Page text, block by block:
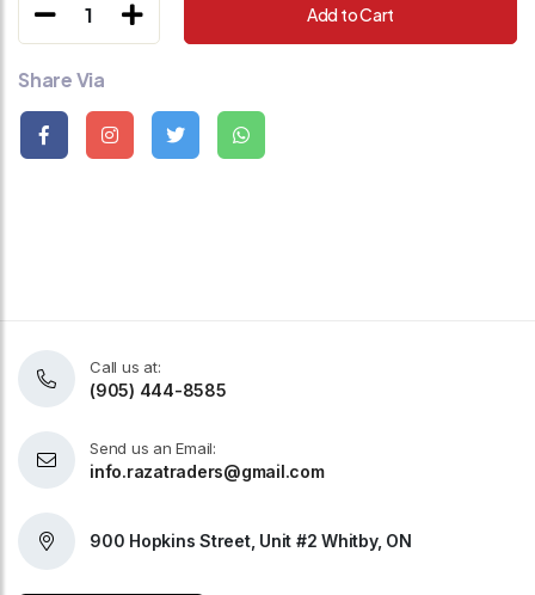
1 Add to Cart
Share Via
Call us at:
(905) 444-8585
Send us an Email:
info.razatraders@gmail.com
900 Hopkins Street, Unit #2 Whitby, ON